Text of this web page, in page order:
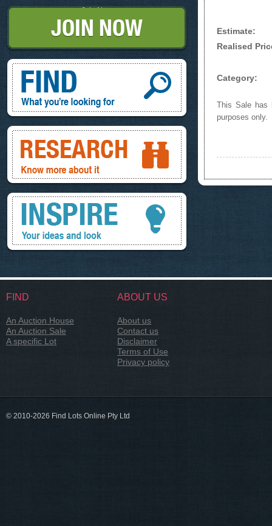
Estimate:
Realised
Category:
This Sale has
purposes only.
Join Now
Find, What you're looking for
Research, know more about it
Inspire, your ideas and look
FIND
An Auction House
An Auction Sale
A specific Lot
ABOUT US
About us
Contact us
Disclaimer
Terms of Use
Privacy policy
© 2010-2026 Find Lots Online Pty Ltd